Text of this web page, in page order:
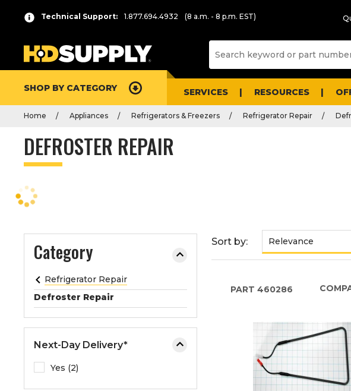
Technical Support: 1.877.694.4932 (8 a.m. - 8 p.m. EST)
SHOP BY CATEGORY SERVICES RESOURCES
Home Appliances Refrigerators & Freezers Refrigerator Repair
DEFROSTER REPAIR
Category
r
s
s
n
t
e
o
o
l
a
p
s
e
o
r
e
p
a
Refrigerator Repair
Defroster Repair
Next-Day Delivery*
Yes (2)
List
Sort by:
PART 460286